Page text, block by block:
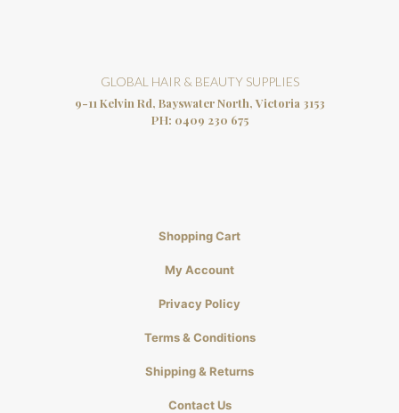
GLOBAL HAIR & BEAUTY SUPPLIES
9-11 Kelvin Rd, Bayswater North, Victoria 3153
PH: 0409 230 675
Shopping Cart
My Account
Privacy Policy
Terms & Conditions
Shipping & Returns
Contact Us